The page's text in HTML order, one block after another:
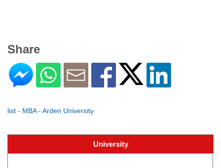
Share
list - MBA - Arden University
University